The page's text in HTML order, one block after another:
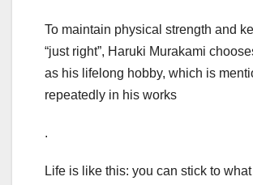
To maintain physical strength and
“just right”, Haruki Murakami
as his lifelong hobby, which is
repeatedly in his works
.
Life is like this: you can stick to